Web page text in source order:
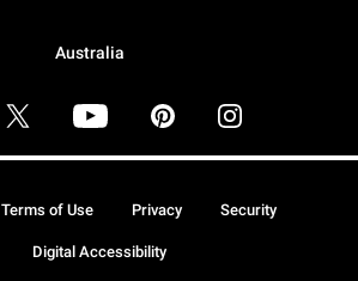
Australia
Terms of Use Privacy Security
Digital Accessibility